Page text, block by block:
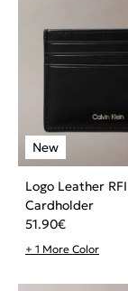
Logo Leather
Cardholder
51.90€
+ 1 More Color